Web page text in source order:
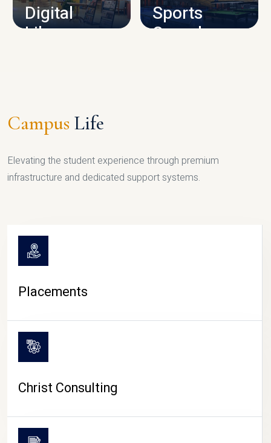
Digital
Library
Sports
Complex
Campus Life
Elevating the student experience through premium
infrastructure and dedicated support systems.
Placements
Christ Consulting